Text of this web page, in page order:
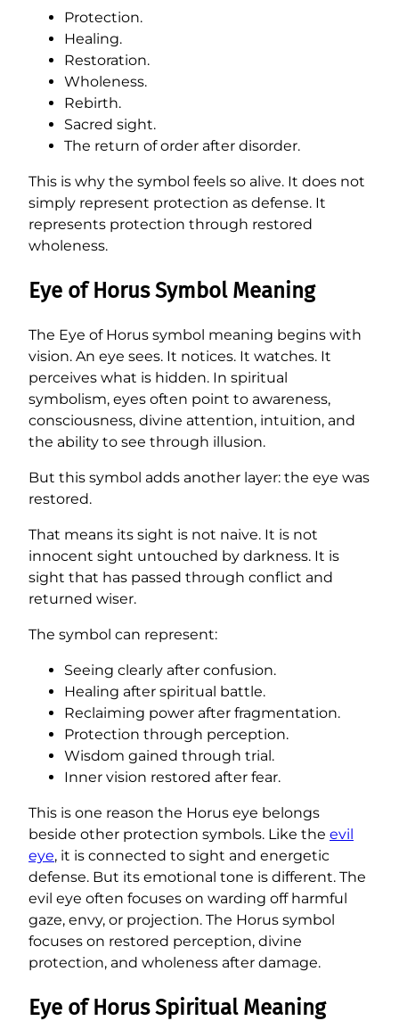
Protection.
Healing.
Restoration.
Wholeness.
Rebirth.
Sacred sight.
The return of order after disorder.
This is why the symbol feels so alive. It does not
simply represent protection as defense. It
represents protection through restored
wholeness.
Eye of Horus Symbol Meaning
The Eye of Horus symbol meaning begins with
vision. An eye sees. It notices. It watches. It
perceives what is hidden. In spiritual
symbolism, eyes often point to awareness,
consciousness, divine attention, intuition, and
the ability to see through illusion.
But this symbol adds another layer: the eye was
restored.
That means its sight is not naive. It is not
innocent sight untouched by darkness. It is
sight that has passed through conflict and
returned wiser.
The symbol can represent:
Seeing clearly after confusion.
Healing after spiritual battle.
Reclaiming power after fragmentation.
Protection through perception.
Wisdom gained through trial.
Inner vision restored after fear.
This is one reason the Horus eye belongs
beside other protection symbols. Like the evil
eye, it is connected to sight and energetic
defense. But its emotional tone is different. The
evil eye often focuses on warding off harmful
gaze, envy, or projection. The Horus symbol
focuses on restored perception, divine
protection, and wholeness after damage.
Eye of Horus Spiritual Meaning